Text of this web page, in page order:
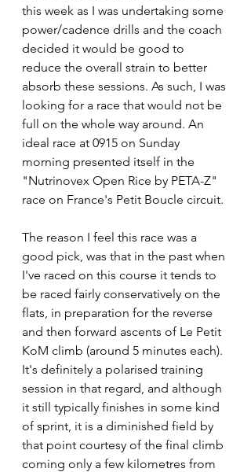
this week as I was undertaking some
power/cadence drills and the coach
decided it would be good to
reduce the overall strain to better
absorb these sessions. As such, I was
looking for a race that would not be
full on the whole way around. An
ideal race at 0915 on Sunday
morning presented itself in the
"Nutrinovex Open Rice by PETA-Z"
race on France's Petit Boucle circuit.
The reason I feel this race was a
good pick, was that in the past when
I've raced on this course it tends to
be raced fairly conservatively on the
flats, in preparation for the reverse
and then forward ascents of Le Petit
KoM climb (around 5 minutes each).
It's definitely a polarised training
session in that regard, and although
it still typically finishes in some kind
of sprint, it is a diminished field by
that point courtesy of the final climb
coming only a few kilometres from